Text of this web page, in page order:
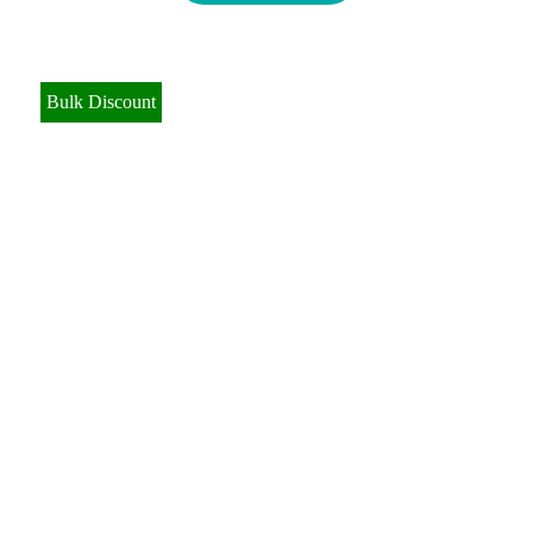
Bulk Discount